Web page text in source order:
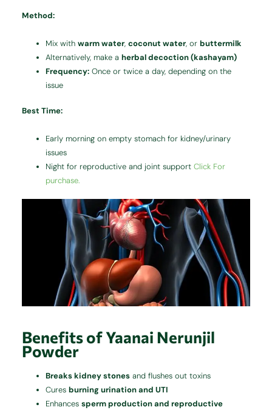
Method:
Mix withwarm water,coconut water, orbuttermilk
Alternatively, make aherbal decoction (kashayam)
Frequency: Once or twice a day, depending on the
issue
Best Time:
Early morning on empty stomach for kidney/urinary
issues
Night for reproductive and joint supportClick For
purchase.
Benefits of Yaanai Nerunjil
Powder
Breaks kidney stones and flushes out toxins
Curesburning urination and UTI
Enhancessperm production and reproductive